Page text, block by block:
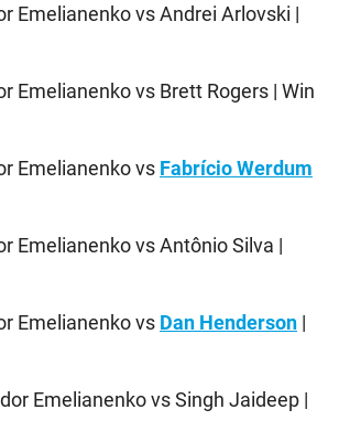
Emelianenko vs Andrei Arlovski |
Emelianenko vs Brett Rogers | Win
Emelianenko vs Fabrício Werdum
Emelianenko vs Antônio Silva |
Emelianenko vs Dan Henderson |
Emelianenko vs Singh Jaideep |